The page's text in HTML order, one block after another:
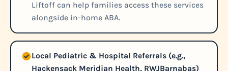
Liftoff can help families access these services
alongside in-home ABA.
Local Pediatric & Hospital Referrals (e.g.,
Hackensack Meridian Health, RWJBarnabas)